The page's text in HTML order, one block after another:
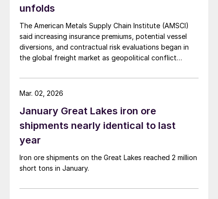
unfolds
The American Metals Supply Chain Institute (AMSCI)
said increasing insurance premiums, potential vessel
diversions, and contractual risk evaluations began in
the global freight market as geopolitical conflict
January Great Lakes iron ore
shipments nearly identical to last
year
Iron ore shipments on the Great Lakes reached 2 million
short tons in January.
Mar. 02, 2026